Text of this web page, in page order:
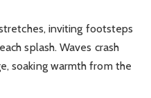
inviting footsteps
splash.Waves crash
soaking warmth from the